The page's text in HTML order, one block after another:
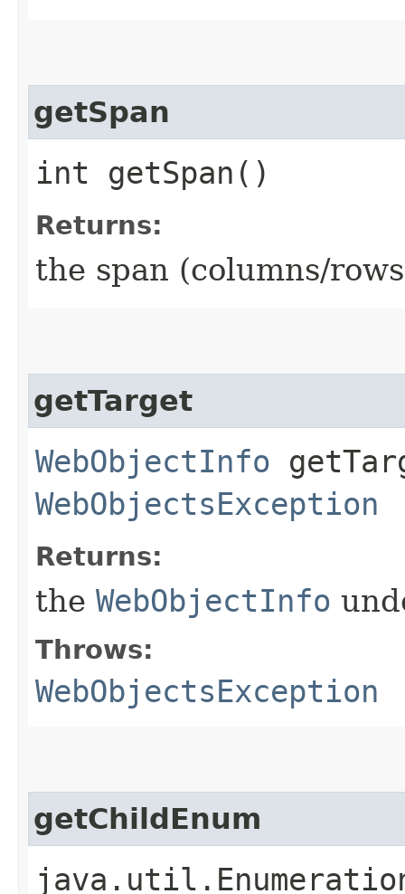
getSpan
int getSpan()
Returns:
the span (columns/
getTarget
WebObjectInfo
WebObjectsException
Returns:
the WebObjectInfo
Throws:
WebObjectsException
getChildEnum